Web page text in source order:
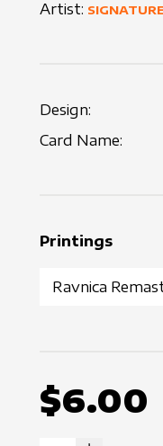
Artist:
Design:
Card Name:
Printings
$6.00